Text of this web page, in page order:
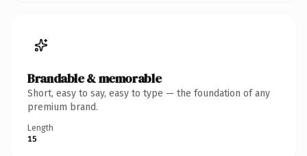
Brandable & memorable
Short, easy to say, easy to type — the foundation of any
premium brand.
Length
15